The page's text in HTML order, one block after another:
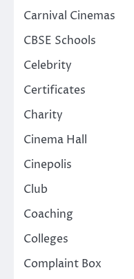
Carnival Cinemas
CBSE Schools
Celebrity
Certificates
Charity
Cinema Hall
Cinepolis
Club
Coaching
Colleges
Complaint Box